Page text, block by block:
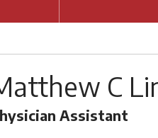
C
Assistant